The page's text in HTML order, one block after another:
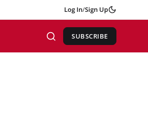
Log In/Sign Up
SUBSCRIBE